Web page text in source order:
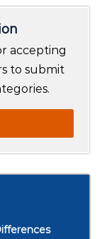
accepting
to submit